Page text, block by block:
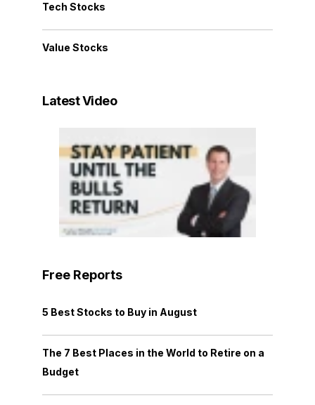
Tech Stocks
Value Stocks
Latest Video
Free Reports
5 Best Stocks to Buy in August
The 7 Best Places in the World to Retire on a
Budget